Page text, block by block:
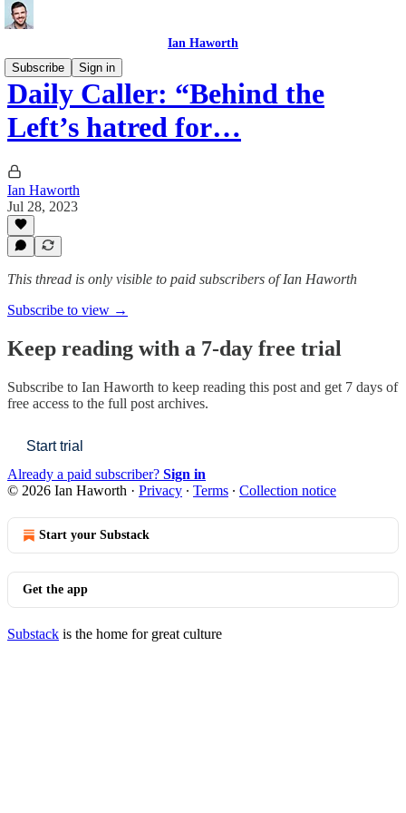
Ian Haworth
Subscribe
Sign in
Daily Caller: “Behind the
Left’s hatred for…
Ian Haworth
Jul 28, 2023
This thread is only visible to paid subscribers of Ian Haworth
Subscribe to view →
Keep reading with a 7-day free trial
Subscribe to Ian Haworth to keep reading this post and get 7 days of
free access to the full post archives.
Start trial
Already a paid subscriber? Sign in
© 2026 Ian Haworth · Privacy ∙ Terms ∙ Collection notice
Start your Substack
Get the app
Substack is the home for great culture